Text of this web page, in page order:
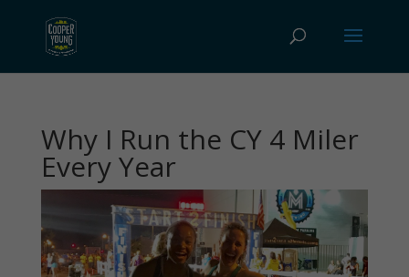
Why I Run the CY 4 Miler
Every Year